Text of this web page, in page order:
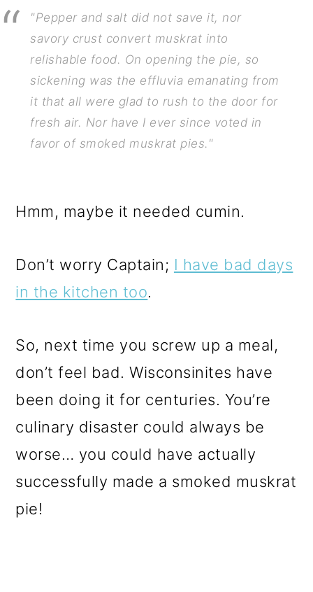
"Pepper and salt did not save it, nor
savory crust convert muskrat into
relishable food. On opening the pie, so
sickening was the effluvia emanating from
it that all were glad to rush to the door for
fresh air. Nor have I ever since voted in
favor of smoked muskrat pies."
Hmm, maybe it needed cumin.
Don’t worry Captain; I have bad days
in the kitchen too.
So, next time you screw up a meal,
don’t feel bad. Wisconsinites have
been doing it for centuries. You’re
culinary disaster could always be
worse… you could have actually
successfully made a smoked muskrat
pie!